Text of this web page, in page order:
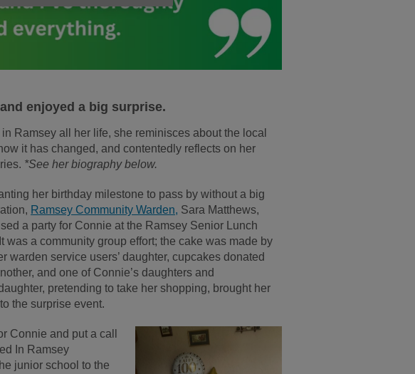
enjoyed a big surprise.
in Ramsey all her life, she reminisces about the local
it has changed, and contentedly reflects on her
*See her biography below.
her birthday milestone to pass by without a big
Ramsey Community Warden, Sara Matthews,
a party for Connie at the Ramsey Senior Lunch
was a community group effort; the cake was made by
warden service users’ daughter, cupcakes donated
and one of Connie’s daughters and
pretending to take her shopping, brought her
the surprise event.
Connie and put a call
In Ramsey
junior school to the